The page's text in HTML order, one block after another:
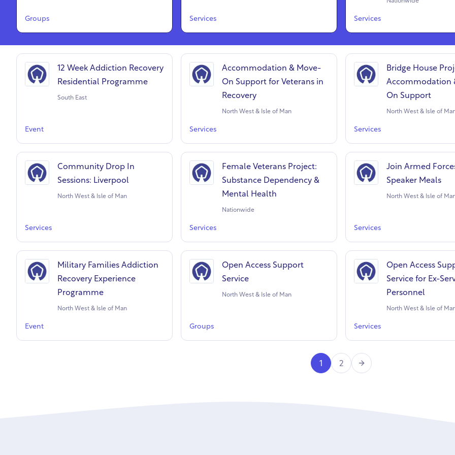
Groups Services Services
12 Week Addiction Recovery
Residential Programme
South East
Event
Accommodation & Move-
On Support for Veterans in
Recovery
North West & Isle of Man
Services
Bridge House
Accommodation
On Support
North West & Isle of
Services
Community Drop In
Sessions: Liverpool
North West & Isle of Man
Services
Female Veterans Project:
Substance Dependency &
Mental Health
Nationwide
Services
Join Armed
Speaker Meals
North West & Isle of
Services
Military Families Addiction
Recovery Experience
Programme
North West & Isle of Man
Event
Open Access Support
Service
North West & Isle of Man
Groups
Open Access
Service for Ex-
Personnel
North West & Isle of
Services
1 2
Next